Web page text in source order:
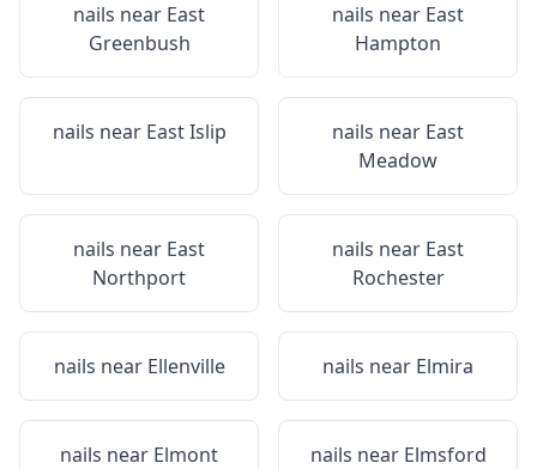
nails near East
Greenbush
nails near East
Hampton
nails near East Islip nails near East
Meadow
nails near East
Northport
nails near East
Rochester
nails near Ellenville nails near Elmira
nails near Elmont nails near Elmsford